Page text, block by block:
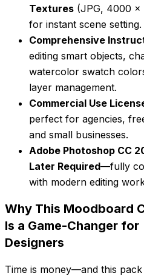
Textures (JPG, 4000 x
for instant scene setting.
Comprehensive
editing smart objects,
watercolor swatch
layer management.
Commercial Use
perfect for agencies,
and small businesses.
Adobe Photoshop CC
Later Required—fully
with modern editing
Why This Moodboard
Is a Game-Changer for
Designers
Time is money—and this pack